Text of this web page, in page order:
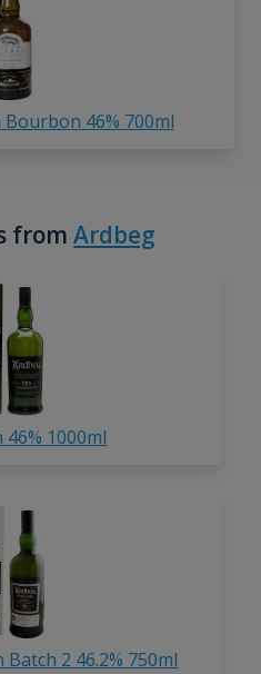
46% 700ml
fromArdbeg
1000ml
2 46.2% 750ml